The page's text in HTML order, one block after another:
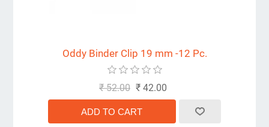
Oddy Binder Clip 19 mm -12 Pc.
₹ 52.00 ₹ 42.00